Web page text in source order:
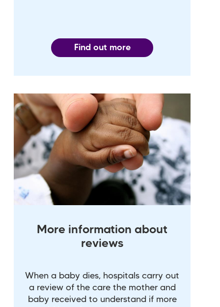
Find out more
More information about
reviews
When a baby dies, hospitals carry out
a review of the care the mother and
baby received to understand if more